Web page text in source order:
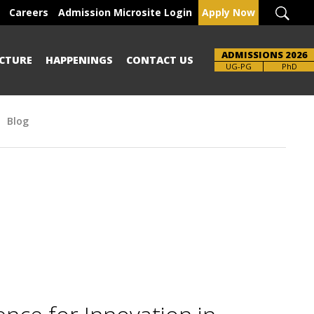
Careers Admission Microsite Login Apply Now
HAPPENINGS CONTACT US ADMISSIONS 2026
UG-PG
Brochure PhD
Blog